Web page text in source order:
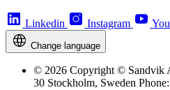
Linkedin Instagram
Change language
© 2026 Copyright © Sandvik
30 Stockholm, Sweden